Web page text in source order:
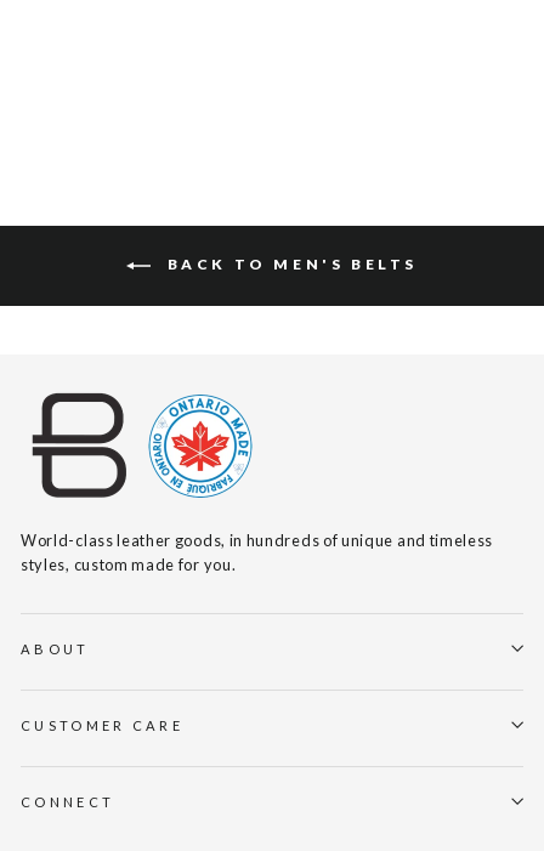
BACK TO MEN'S BELTS
World-class leather goods, in hundreds of unique and timeless
styles, custom made for you.
ABOUT
CUSTOMER CARE
CONNECT